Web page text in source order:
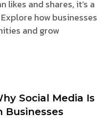
Social Media Is
Businesses